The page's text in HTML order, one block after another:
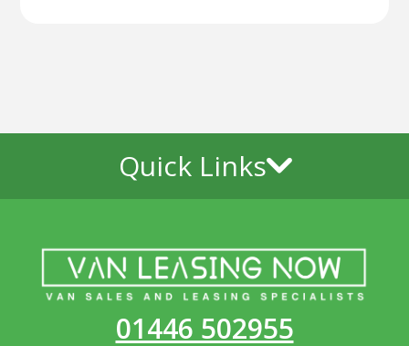
Quick Links
01446 502955